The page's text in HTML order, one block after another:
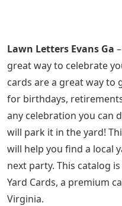
Lawn Letters Evans Ga
great way to celebrate
cards are a great way to
for birthdays,
any celebration you can
will park it in the yard!
will help you find a local
next party. This catalog
Yard Cards, a premium
Virginia.